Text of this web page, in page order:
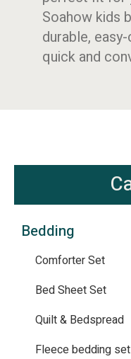
Soahow kids
durable,
quick and
Bedding
Comforter Set
Bed Sheet Set
Quilt & Bedspread
Fleece bedding set